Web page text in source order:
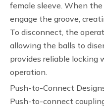
female sleeve. When
engage the groove,
To disconnect, the
allowing the balls to
provides reliable locking
operation.
Push-to-Connect
Push-to-connect